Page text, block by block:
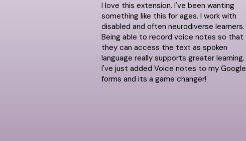
I love this extension. I've been wanting
something like this for ages. I work with
disabled and often neurodiverse learners.
Being able to record voice notes so that
they can access the text as spoken
language really supports greater learning.
I've just added Voice notes to my Google
forms and its a game changer!